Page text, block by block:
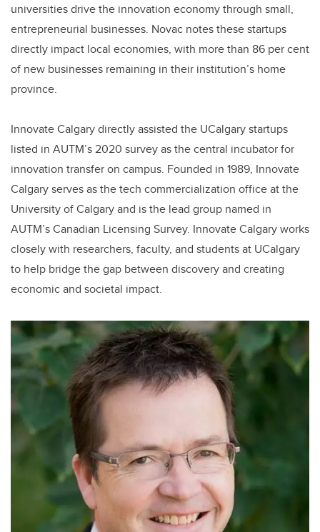
universities drive the innovation economy through small,
entrepreneurial businesses. Novac notes these startups
directly impact local economies, with more than 86 per cent
of new businesses remaining in their institution’s home
province.
Innovate Calgary directly assisted the UCalgary startups
listed in AUTM’s 2020 survey as the central incubator for
innovation transfer on campus. Founded in 1989, Innovate
Calgary serves as the tech commercialization office at the
University of Calgary and is the lead group named in
AUTM’s Canadian Licensing Survey. Innovate Calgary works
closely with researchers, faculty, and students at UCalgary
to help bridge the gap between discovery and creating
economic and societal impact.